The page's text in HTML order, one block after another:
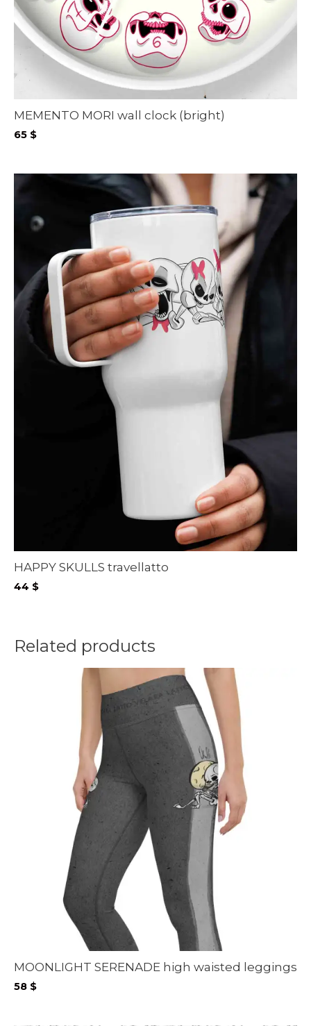
MEMENTO MORI wall clock (bright)
65 $
HAPPY SKULLS travellatto
44 $
Related products
MOONLIGHT SERENADE high waisted leggings
58 $